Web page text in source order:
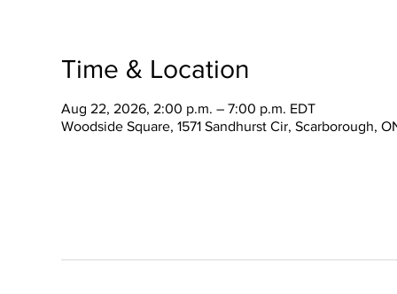
Time & Location
Aug 22, 2026, 2:00 p.m. – 7:00 p.m. EDT
Woodside Square, 1571 Sandhurst Cir, Scarborough,